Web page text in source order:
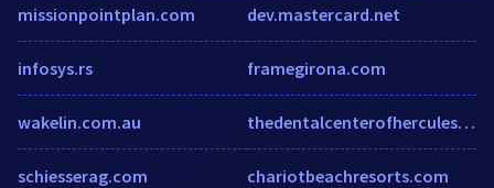
missionpointplan.com
infosys.rs
wakelin.com.au
schiesserag.com
dev.mastercard.net
framegirona.com
thedentalcenterofhercules.com
chariotbeachresorts.com